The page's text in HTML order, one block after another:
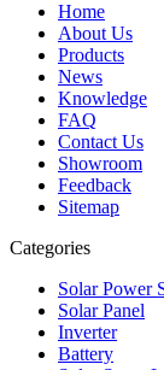
Home
About Us
Products
News
Knowledge
FAQ
Contact Us
Showroom
Feedback
Sitemap
Categories
Solar Power
Solar Panel
Inverter
Battery